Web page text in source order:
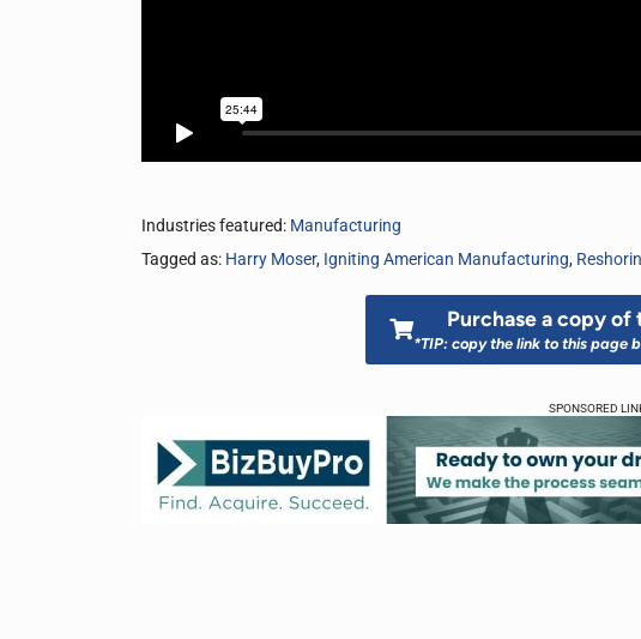
Industries featured: Manufacturing
Tagged as: Harry Moser, Igniting American Manufacturing,
Purchase a copy
*TIP: copy the link to this page
SPONSORED